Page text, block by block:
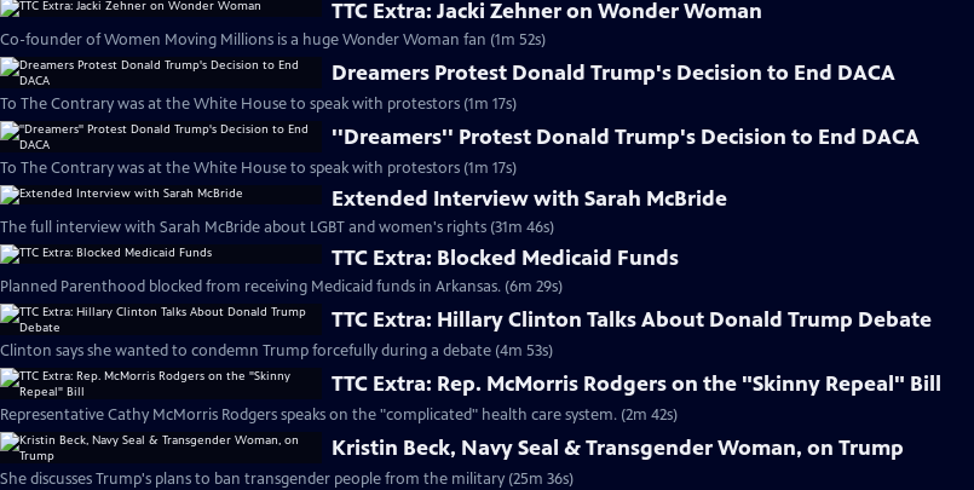
TTC Extra: Jacki Zehner on Wonder Woman
Co-founder of Women Moving Millions is a huge Wonder Woman fan (1m 52s)
Dreamers Protest Donald Trump's Decision to End DACA
To The Contrary was at the White House to speak with protestors (1m 17s)
''Dreamers'' Protest Donald Trump's Decision to End DACA
To The Contrary was at the White House to speak with protestors (1m 17s)
Extended Interview with Sarah McBride
The full interview with Sarah McBride about LGBT and women's rights (31m 46s)
TTC Extra: Blocked Medicaid Funds
Planned Parenthood blocked from receiving Medicaid funds in Arkansas. (6m 29s)
TTC Extra: Hillary Clinton Talks About Donald Trump Debate
Clinton says she wanted to condemn Trump forcefully during a debate (4m 53s)
TTC Extra: Rep. McMorris Rodgers on the "Skinny Repeal" Bill
Representative Cathy McMorris Rodgers speaks on the "complicated" health care system. (2m 42s)
Kristin Beck, Navy Seal & Transgender Woman, on Trump
She discusses Trump's plans to ban transgender people from the military (25m 36s)